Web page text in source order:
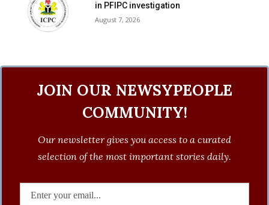
in PFIPC investigation
August 7, 2026
JOIN OUR NEWSYPEOPLE
COMMUNITY!
Our newsletter gives you access to a curated
selection of the most important stories daily.